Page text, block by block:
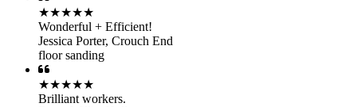
★★★★★
Wonderful + Efficient!
Jessica Porter, Crouch End
floor sanding
★★★★★
Brilliant workers.